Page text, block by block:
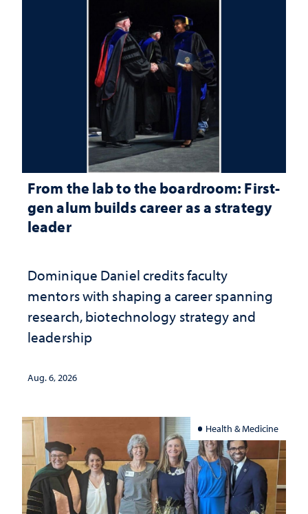
From the lab to the boardroom: First-
gen alum builds career as a strategy
leader
Dominique Daniel credits faculty
mentors with shaping a career spanning
research, biotechnology strategy and
leadership
Aug. 6, 2026
Health & Medicine